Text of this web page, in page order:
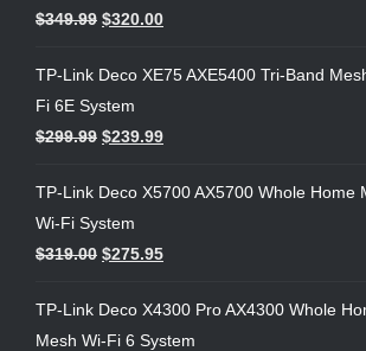
$349.99 $320.00
TP-Link Deco XE75 AXE5400 Tri-Band
Fi 6E System
$299.99 $239.99
TP-Link Deco X5700 AX5700 Whole Home
Wi-Fi System
$319.00 $275.95
TP-Link Deco X4300 Pro AX4300 Whole
Mesh Wi-Fi 6 System